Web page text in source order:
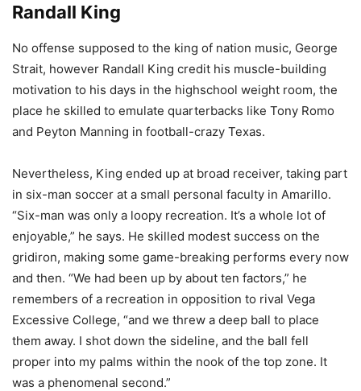
Randall King
No offense supposed to the king of nation music, George
Strait, however Randall King credit his muscle-building
motivation to his days in the highschool weight room, the
place he skilled to emulate quarterbacks like Tony Romo
and Peyton Manning in football-crazy Texas.
Nevertheless, King ended up at broad receiver, taking part
in six-man soccer at a small personal faculty in Amarillo.
“Six-man was only a loopy recreation. It’s a whole lot of
enjoyable,” he says. He skilled modest success on the
gridiron, making some game-breaking performs every now
and then. “We had been up by about ten factors,” he
remembers of a recreation in opposition to rival Vega
Excessive College, “and we threw a deep ball to place
them away. I shot down the sideline, and the ball fell
proper into my palms within the nook of the top zone. It
was a phenomenal second.”